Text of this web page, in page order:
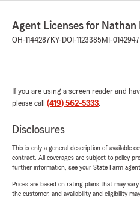
Agent Licenses for Nathan
OH-1144287 KY-DOI-1123385 MI-0142947
If you are using a screen reader and
please call (419) 562-5333.
Disclosures
This is only a general description of available
contract. All coverages are subject to policy
further information, see your State Farm agent.
Prices are based on rating plans that may
the customer, and availability and eligibility